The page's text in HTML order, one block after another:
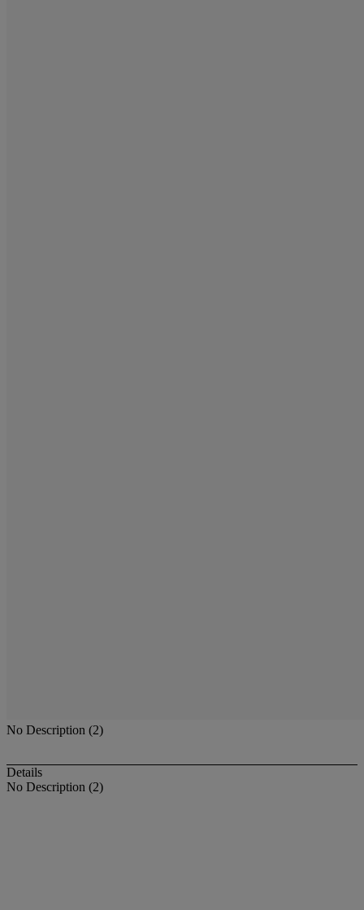
No Description (2)
Details
No Description (2)